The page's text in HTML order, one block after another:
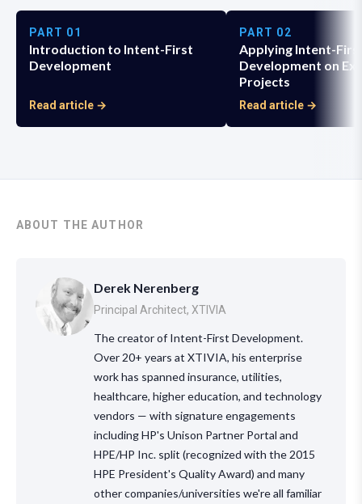
PART 01
Introduction to Intent-First
Development
Read article →
PART 02
Applying Intent-
Development on
Projects
Read article →
ABOUT THE AUTHOR
Derek Nerenberg
Principal Architect, XTIVIA
The creator of Intent-First Development.
Over 20+ years at XTIVIA, his enterprise
work has spanned insurance, utilities,
healthcare, higher education, and technology
vendors — with signature engagements
including HP's Unison Partner Portal and
HPE/HP Inc. split (recognized with the 2015
HPE President's Quality Award) and many
other companies/universities we're all familiar